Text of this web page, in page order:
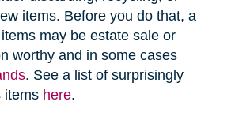
items. Before you do that, a
may be estate sale or
worthy and in some cases
. See a list of surprisingly
items here.